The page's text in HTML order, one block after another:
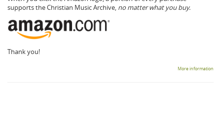
supports the Christian Music Archive, no matter what you buy.
Thank you!
More information